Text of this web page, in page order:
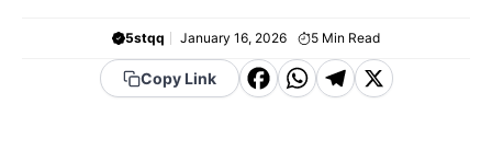
5stqq January 16, 2026 5 Min Read
Copy Link
F WT X